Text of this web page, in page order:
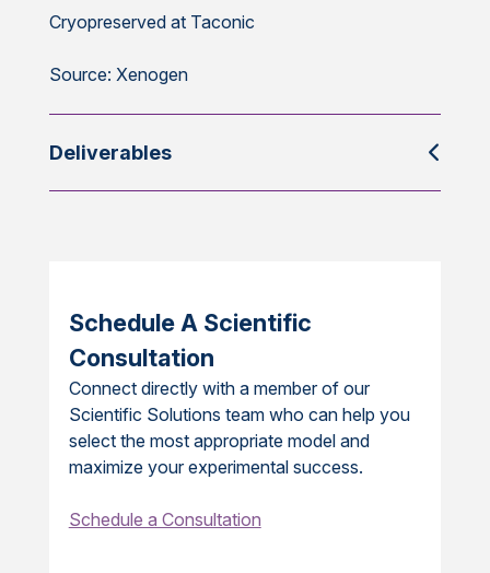
Cryopreserved at Taconic
Source: Xenogen
Deliverables
Schedule A Scientific
Consultation
Connect directly with a member of our
Scientific Solutions team who can help you
select the most appropriate model and
maximize your experimental success.
Schedule a Consultation